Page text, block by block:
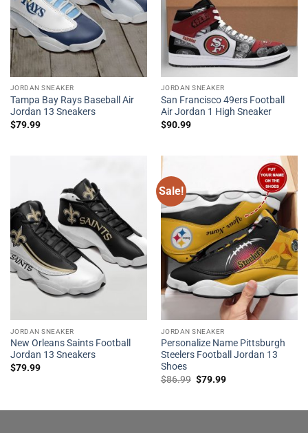
JORDAN SNEAKER
Tampa Bay Rays Baseball Air
Jordan 13 Sneakers
$79.99
JORDAN SNEAKER
San Francisco 49ers Football
Air Jordan 1 High Sneaker
$90.99
JORDAN SNEAKER
New Orleans Saints Football
Jordan 13 Sneakers
$79.99
Sale!
JORDAN SNEAKER
Personalize Name Pittsburgh
Steelers Football Jordan 13
Shoes
$86.99 Original
$79.99Current